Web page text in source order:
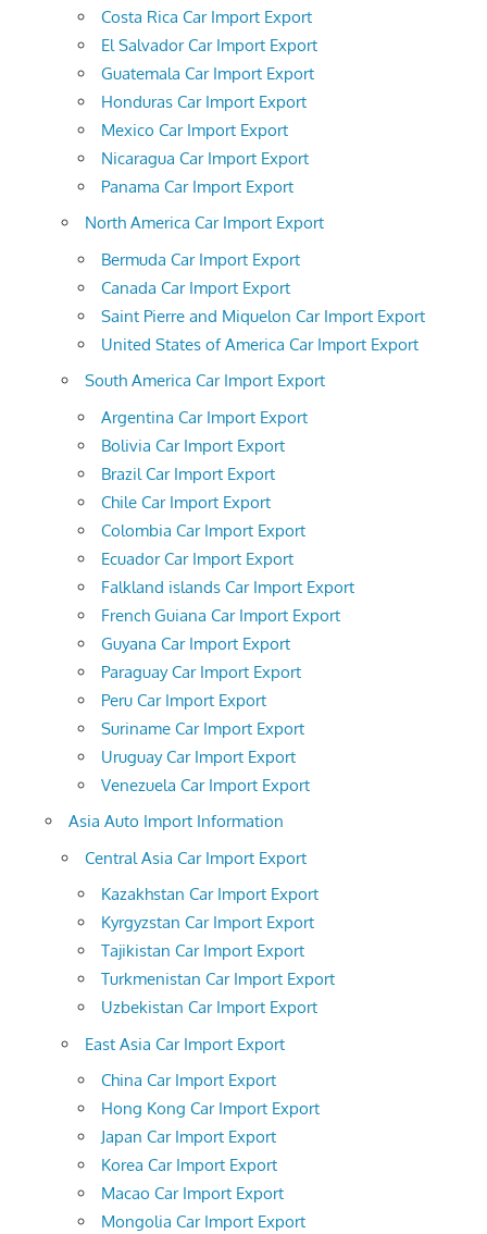
Costa Rica Car Import Export
El Salvador Car Import Export
Guatemala Car Import Export
Honduras Car Import Export
Mexico Car Import Export
Nicaragua Car Import Export
Panama Car Import Export
North America Car Import Export
Bermuda Car Import Export
Canada Car Import Export
Saint Pierre and Miquelon Car Import Export
United States of America Car Import Export
South America Car Import Export
Argentina Car Import Export
Bolivia Car Import Export
Brazil Car Import Export
Chile Car Import Export
Colombia Car Import Export
Ecuador Car Import Export
Falkland islands Car Import Export
French Guiana Car Import Export
Guyana Car Import Export
Paraguay Car Import Export
Peru Car Import Export
Suriname Car Import Export
Uruguay Car Import Export
Venezuela Car Import Export
Asia Auto Import Information
Central Asia Car Import Export
Kazakhstan Car Import Export
Kyrgyzstan Car Import Export
Tajikistan Car Import Export
Turkmenistan Car Import Export
Uzbekistan Car Import Export
East Asia Car Import Export
China Car Import Export
Hong Kong Car Import Export
Japan Car Import Export
Korea Car Import Export
Macao Car Import Export
Mongolia Car Import Export